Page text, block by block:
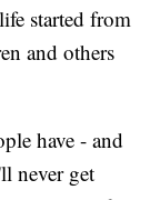
started from
and others
have - and
never get